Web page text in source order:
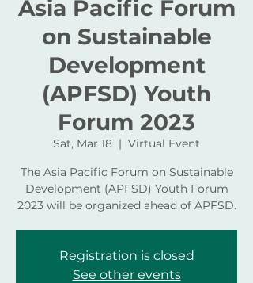
Asia Pacific Forum
on Sustainable
Development
(APFSD) Youth
Forum 2023
Sat, Mar 18
  |
Virtual Event
The Asia Pacific Forum on Sustainable
Development (APFSD) Youth Forum
2023 will be organized ahead of APFSD.
Registration is closed
See other events